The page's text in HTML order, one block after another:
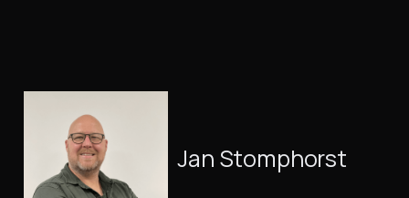
Jan Stomphorst